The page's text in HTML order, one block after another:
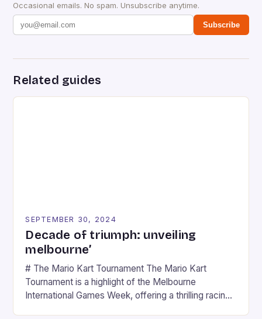
Occasional emails. No spam. Unsubscribe anytime.
Subscribe
Related guides
SEPTEMBER 30, 2024
Decade of triumph: unveiling
melbourne’
# The Mario Kart Tournament The Mario Kart
Tournament is a highlight of the Melbourne
International Games Week, offering a thrilling racing